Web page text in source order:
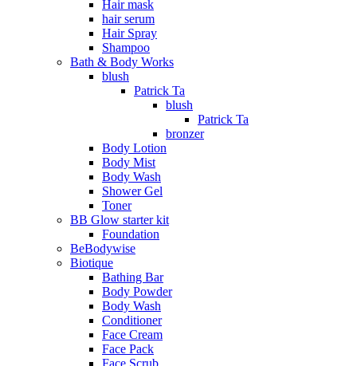
Hair mask
hair serum
Hair Spray
Shampoo
Bath & Body Works
blush
Patrick Ta
blush
Patrick Ta
bronzer
Body Lotion
Body Mist
Body Wash
Shower Gel
Toner
BB Glow starter kit
Foundation
BeBodywise
Biotique
Bathing Bar
Body Powder
Body Wash
Conditioner
Face Cream
Face Pack
Face Scrub